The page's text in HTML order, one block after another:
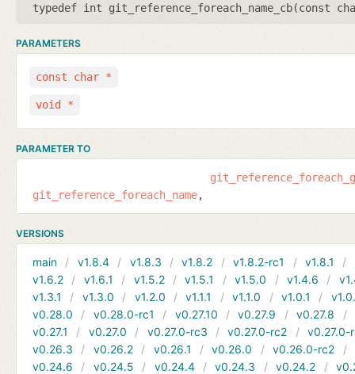
typedef int git_reference_foreach_name_cb(const
PARAMETERS
const char *
void *
PARAMETER TO
git_reference_foreach_name
VERSIONS
main v1.8.4 v1.8.3 v1.8.2 v1.8.2-rc1 v1.8.1
v1.6.2
v1.6.1 v1.5.2 v1.5.1 v1.5.0 v1.4.6
v1.3.1
v1.3.0 v1.2.0 v1.1.1 v1.1.0 v1.0.1
v0.28.0
v0.28.0-rc1 v0.27.10 v0.27.9 v0.27.8
v0.27.1
v0.27.0 v0.27.0-rc3 v0.27.0-rc2
v0.27.0-
v0.26.3
v0.26.2 v0.26.1 v0.26.0 v0.26.0-rc2
v0.24.6
v0.24.5 v0.24.4 v0.24.3 v0.24.2